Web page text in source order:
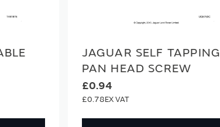
JAGUAR SELF TAPPING
PAN HEAD SCREW
£0.94
£0.78